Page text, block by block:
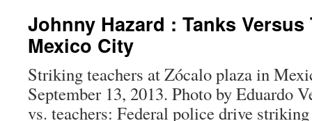
Johnny Hazard : Tanks Versus
Mexico City
Striking teachers at Zócalo plaza in
September 13, 2013. Photo by Eduardo
vs. teachers: Federal police drive